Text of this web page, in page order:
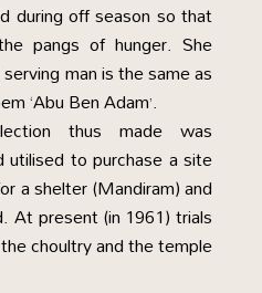
during off season so that
pangs of hunger. She
man is the same as
‘Abu Ben Adam’.
thus made was
utilised to purchase a site
a shelter (Mandiram) and
At present (in 1961) trials
choultry and the temple